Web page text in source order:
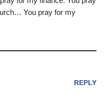
You pray for my
REPLY